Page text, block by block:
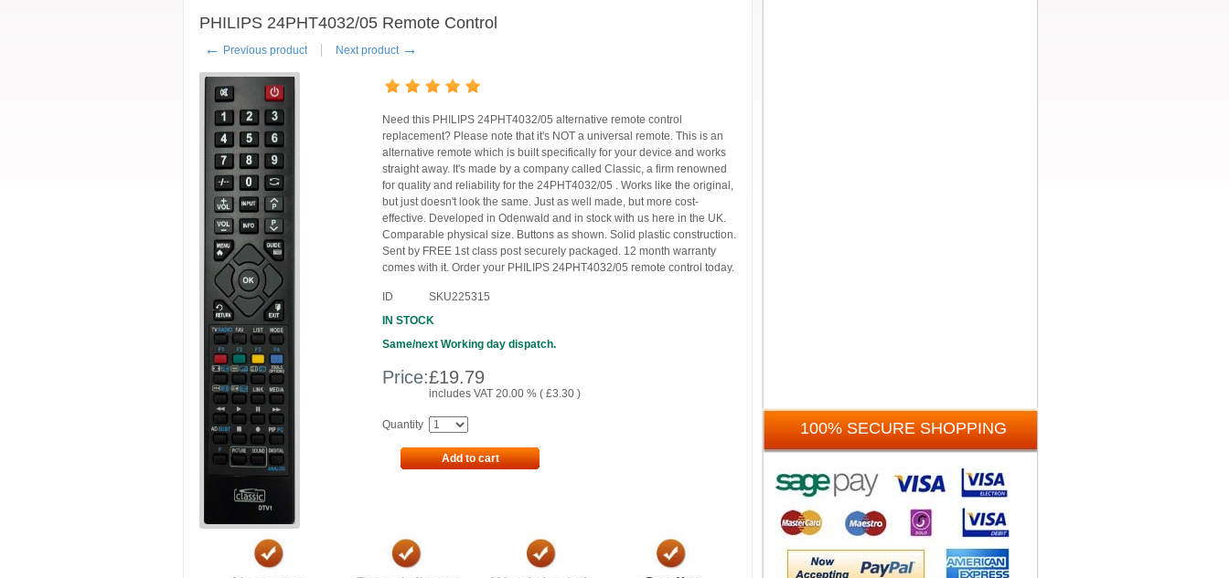
PHILIPS 24PHT4032/05 Remote Control
← Previous product Next product →
Need this PHILIPS 24PHT4032/05 alternative remote control
replacement? Please note that it's NOT a universal remote. This is an
alternative remote which is built specifically for your device and works
straight away. It's made by a company called Classic, a firm renowned
for quality and reliability for the 24PHT4032/05 . Works like the original,
but just doesn't look the same. Just as well made, but more cost-
effective. Developed in Odenwald and in stock with us here in the UK.
Comparable physical size. Buttons as shown. Solid plastic construction.
Sent by FREE 1st class post securely packaged. 12 month warranty
comes with it. Order your PHILIPS 24PHT4032/05 remote control today.
ID
SKU225315
IN STOCK
Same/next Working day dispatch.
Price:£19.79
includes VAT 20.00 % ( £3.30 )
Quantity
Add to cart
100% SECURE SHOPPING